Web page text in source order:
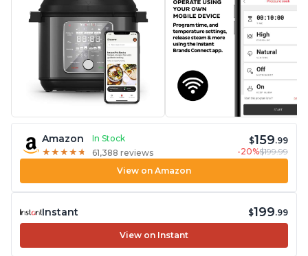
Amazon
In Stock
★ ★ ★ ★ ★
★ ★ ★ ★ ★ 61,388 reviews
$159.99
-20%$199.99
View on Amazon
Instant $199.99
View on Instant